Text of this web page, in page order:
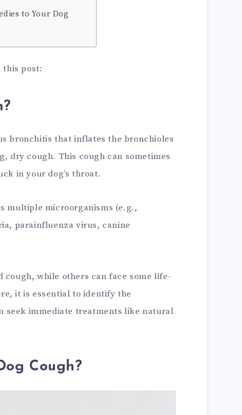
to Your Dog
post:
bronchitis that inflates the bronchioles
dry cough. This cough can sometimes
in your dog’s throat.
multiple microorganisms (e.g.,
parainfluenza virus, canine
cough, while others can face some life-
it is essential to identify the
seek immediate treatments like natural
Cough?